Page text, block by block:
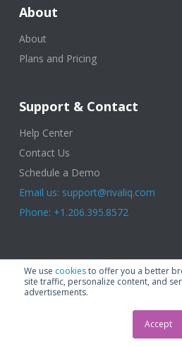
We use cookiesto offer you a better
site traffic, personalize content, and
advertisements.
Accept
About
About
Plans and Pricing
Support & Contact
Help Center
Contact Us
Schedule a Demo
Email us: support@rivaliq.com
Phone: +1.206.395.8572
© 2025 Rival IQ, a Quid Company. All
Privacy Policy|